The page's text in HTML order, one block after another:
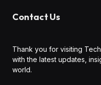
Contact Us
Thank you for visiting
with the latest updates,
world.